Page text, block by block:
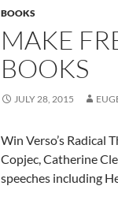
BOOKS
MAKE
BOOKS
JULY 28, 2015
Win Verso’s Radical
Copjec, Catherine
speeches including